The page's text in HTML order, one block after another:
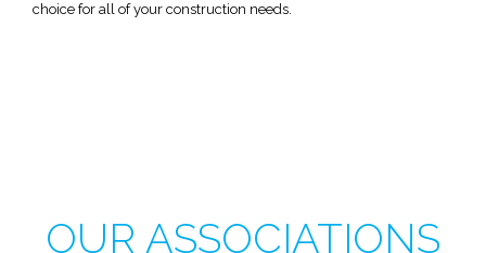
choice for all of your construction needs.
OUR ASSOCIATIONS